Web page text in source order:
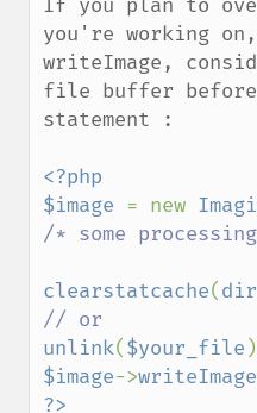
If you plan to
you're working
writeImage,
file buffer
statement :
<?php
$image = new
/* some
clearstatcache(
unlink($your_file
$image->writeImage
getImageProfiles
getImageProperties
getImageProperty
getImageRedPrimary
getImageRenderingIntent
getImageResolution
getImagesBlob
getImageSignature
getImageTicksPerSecond
getImageTotalInkDensity
getImageType
getImageUnits